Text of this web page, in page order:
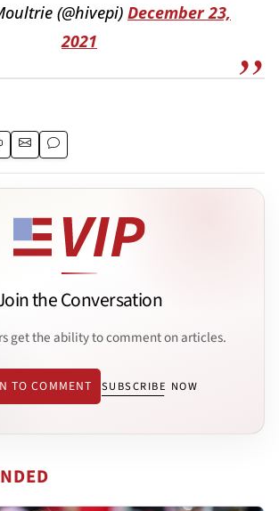
(@hivepi) December 23,
2021
the Conversation
get the ability to comment on articles.
TO COMMENT SUBSCRIBE NOW